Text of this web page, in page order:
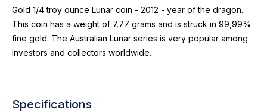
Gold 1/4 troy ounce Lunar coin - 2012 - year of the dragon.
This coin has a weight of 7.77 grams and is struck in 99,99%
fine gold. The Australian Lunar series is very popular among
investors and collectors worldwide.
Specifications